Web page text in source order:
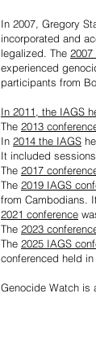
In 2007, Gregory
incorporated and
legalized. The 2007
experienced
participants from
In 2011, the IAGS
The 2013
In 2014 the IAGS
It included
The 2017
The 2019 IAGS
from Cambodians.
2021 conference
The 2023
The 2025 IAGS
conferenced held in
Genocide Watch is